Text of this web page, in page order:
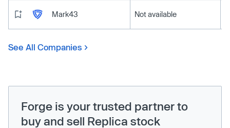
Mark43 Not available
See All Companies
Forge is your trusted partner to
buy and sell Replica stock